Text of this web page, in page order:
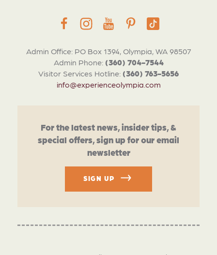
Admin Office: PO Box 1394, Olympia, WA 98507
Admin Phone: (360) 704-7544
Visitor Services Hotline: (360) 763-5656
info@experienceolympia.com
For the latest news, insider tips, &
special offers, sign up for our email
newsletter
SIGN UP